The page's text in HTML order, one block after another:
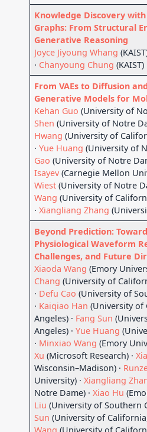
Knowledge Discovery
Graphs: From Structural
Generative Reasoning
Joyce Jiyoung Whang
· Chanyoung Chung (KAIST)
From VAEs to Diffusion
Generative Models for
Kehan Guo (University of
Shen (University of Notre
Hwang (University of
·Yue Huang (University of
Gao (University of Notre
Isayev (Carnegie Mellon
Wiest (University of Notre
Wang (University of
·Xiangliang Zhang
Beyond Prediction:
Physiological Waveform
Challenges, and Future
Xiaoda Wang (Emory
Chang (University of
· Defu Cao (University of
· Kaiqiao Han (University of
Angeles) · Fang Sun
Angeles) ·Yue Huang
· Minxiao Wang (Emory
Xu (Microsoft Research) ·
Wisconsin–Madison) ·
University) ·Xiangliang
Notre Dame) ·Xiao Hu
Liu (University of Southern
Sun (University of
Wang (University of